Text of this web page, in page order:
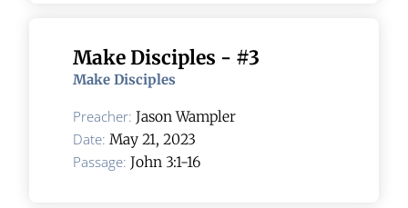
Make Disciples - #3
Make Disciples
Preacher: Jason Wampler
Date: May 21, 2023
Passage: John 3:1-16